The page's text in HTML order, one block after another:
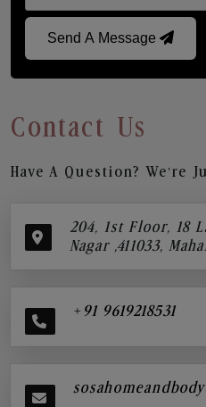
Send A Message
Contact Us
Have A Question? We’re
204, 1st Floor, 18
Nagar ,411033,
+91 9619218531